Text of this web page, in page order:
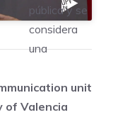
pública y se
considera
una
unit
of Valencia